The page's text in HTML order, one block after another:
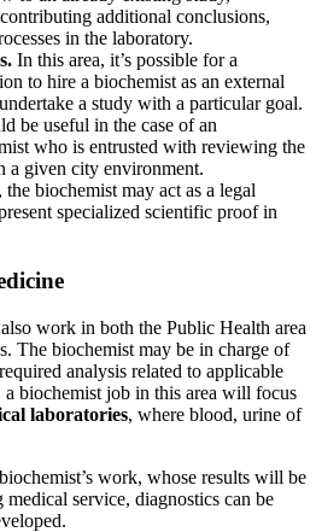
additional conclusions,
in the laboratory.
In this area, it’s possible for a
to hire a biochemist as an external
a study with a particular goal.
be useful in the case of an
who is entrusted with reviewing the
a given city environment.
biochemist may act as a legal
specialized scientific proof in
work in both the Public Health area
The biochemist may be in charge of
analysis related to applicable
biochemist job in this area will focus
laboratories, where blood, urine of
work, whose results will be
service, diagnostics can be